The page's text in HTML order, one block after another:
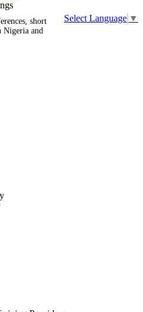
Select Language ▼
short
Nigeria and